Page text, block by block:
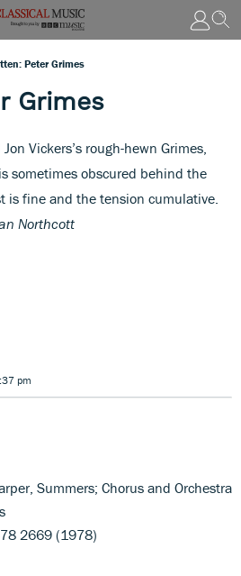
Peter Grimes
Grimes
Vickers’s rough-hewn Grimes,
sometimes obscured behind the
is fine and the tension cumulative.
Northcott
pm
Summers; Chorus and Orchestra
2669 (1978)